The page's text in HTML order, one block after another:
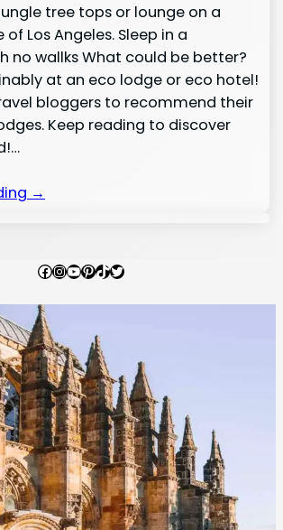
tree tops or lounge on a
Los Angeles. Sleep in a
no wallks What could be better?
at an eco lodge or eco hotel!
bloggers to recommend their
Keep reading to discover
→
Facebook
Instagram
YouTube
Pinterest
TikTok
Twitter